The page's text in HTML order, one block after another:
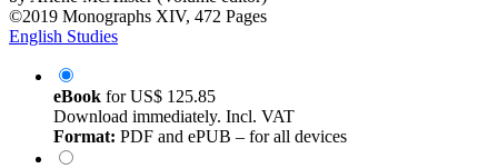
byArlene McAlister (Volume editor)
©2019 Monographs
eBookfor US$ 125.85
Download immediately. Incl. VAT
Format: